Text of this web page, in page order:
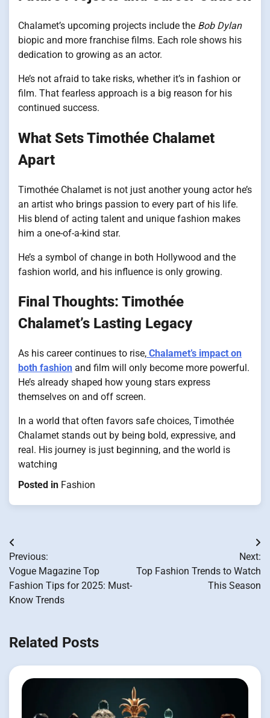
Chalamet’s upcoming projects include the Bob Dylan
biopic and more franchise films. Each role shows his
dedication to growing as an actor.
He’s not afraid to take risks, whether it’s in fashion or
film. That fearless approach is a big reason for his
continued success.
What Sets Timothée Chalamet
Apart
Timothée Chalamet is not just another young actor he’s
an artist who brings passion to every part of his life.
His blend of acting talent and unique fashion makes
him a one-of-a-kind star.
He’s a symbol of change in both Hollywood and the
fashion world, and his influence is only growing.
Final Thoughts: Timothée
Chalamet’s Lasting Legacy
As his career continues to rise, Chalamet’s impact on
both fashion and film will only become more powerful.
He’s already shaped how young stars express
themselves on and off screen.
In a world that often favors safe choices, Timothée
Chalamet stands out by being bold, expressive, and
real. His journey is just beginning, and the world is
watching
Posted in Fashion
Post
navigation
Previous:
Vogue Magazine Top
Fashion Tips for 2025: Must-
Know Trends
Next:
Top Fashion Trends to Watch
This Season
Related Posts